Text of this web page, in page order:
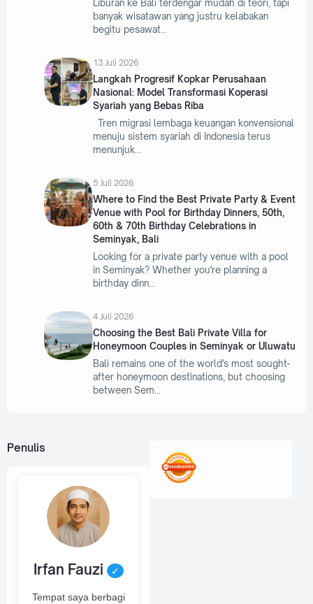
Liburan ke Bali terdengar mudah di teori, tapi
banyak wisatawan yang justru kelabakan
begitu pesawat
13 Juli 2026
Langkah Progresif Kopkar Perusahaan
Nasional: Model Transformasi Koperasi
Syariah yang Bebas Riba
Tren migrasi lembaga keuangan konvensional
menuju sistem syariah di Indonesia terus
menunjuk
5 Juli 2026
Where to Find the Best Private Party & Event
Venue with Pool for Birthday Dinners, 50th,
60th & 70th Birthday Celebrations in
Seminyak, Bali
Looking for a private party venue with a pool
in Seminyak? Whether you're planning a
birthday dinn
4 Juli 2026
Choosing the Best Bali Private Villa for
Honeymoon Couples in Seminyak or Uluwatu
Bali remains one of the world's most sought-
after honeymoon destinations, but choosing
between Sem
Penulis
Irfan Fauzi ✓
Tempat saya berbagi